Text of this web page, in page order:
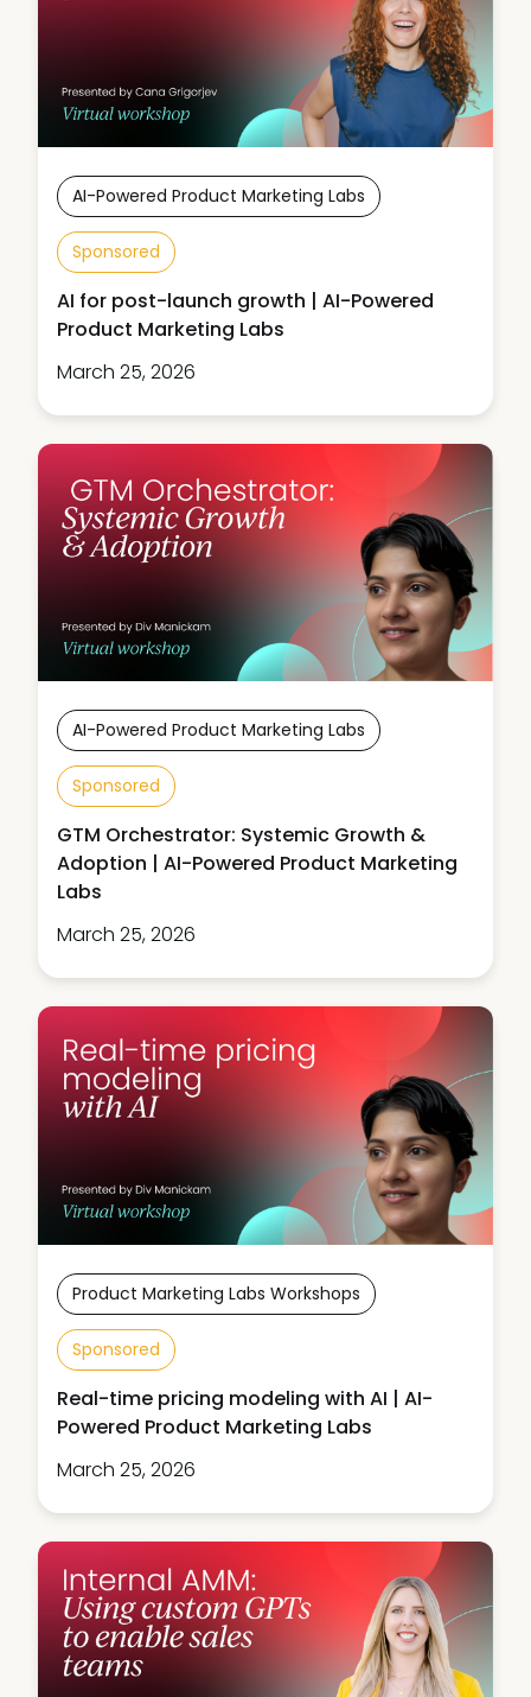
AI-Powered Product Marketing Labs
Sponsored
AI for post-launch growth | AI-Powered
Product Marketing Labs
March 25, 2026
AI-Powered Product Marketing Labs
Sponsored
GTM Orchestrator: Systemic Growth &
Adoption | AI-Powered Product Marketing
Labs
March 25, 2026
Product Marketing Labs Workshops
Sponsored
Real-time pricing modeling with AI | AI-
Powered Product Marketing Labs
March 25, 2026